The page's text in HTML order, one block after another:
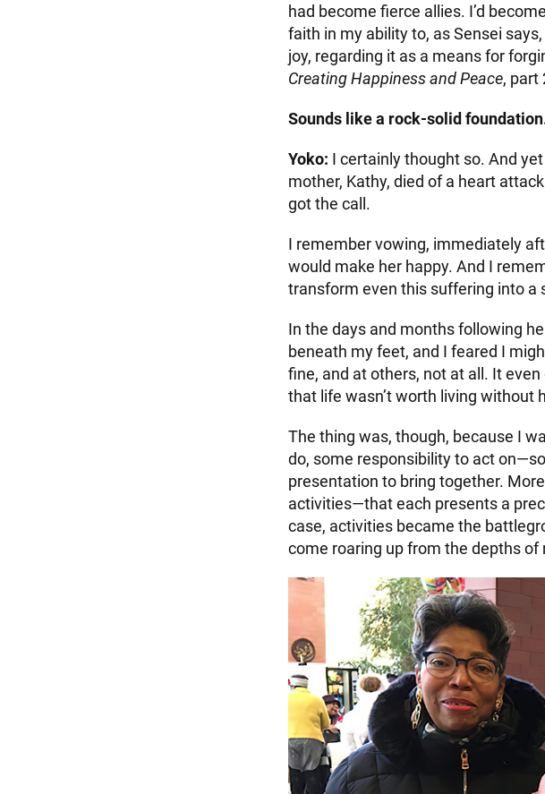
had become fierce allies. I’d
faith in my ability to, as Sensei
joy, regarding it as a means for
Creating Happiness and Peace, part
Sounds like a rock-solid
Yoko: I certainly thought so. And
mother, Kathy, died of a heart
got the call.
I remember vowing, immediately
would make her happy. And I
transform even this suffering into a
In the days and months following
beneath my feet, and I feared I
fine, and at others, not at all. It
that life wasn’t worth living without
The thing was, though, because I
do, some responsibility to act
presentation to bring together.
activities—that each presents a
case, activities became the
come roaring up from the depths of